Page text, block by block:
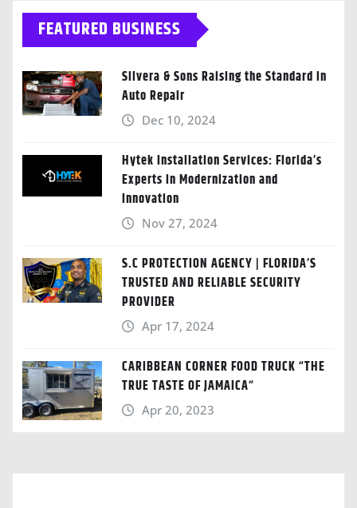
FEATURED BUSINESS
Silvera & Sons Raising the Standard in
Auto Repair
Dec 10, 2024
Hytek Installation Services: Florida’s
Experts in Modernization and
Innovation
Nov 27, 2024
S.C PROTECTION AGENCY | FLORIDA’S
TRUSTED AND RELIABLE SECURITY
PROVIDER
Apr 17, 2024
CARIBBEAN CORNER FOOD TRUCK “THE
TRUE TASTE OF JAMAICA“
Apr 20, 2023